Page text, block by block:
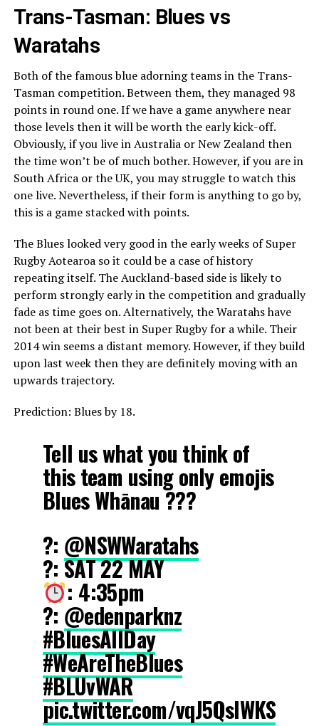
Trans-Tasman: Blues vs
Waratahs
Both of the famous blue adorning teams in the Trans-
Tasman competition. Between them, they managed 98
points in round one. If we have a game anywhere near
those levels then it will be worth the early kick-off.
Obviously, if you live in Australia or New Zealand then
the time won’t be of much bother. However, if you are in
South Africa or the UK, you may struggle to watch this
one live. Nevertheless, if their form is anything to go by,
this is a game stacked with points.
The Blues looked very good in the early weeks of Super
Rugby Aotearoa so it could be a case of history
repeating itself. The Auckland-based side is likely to
perform strongly early in the competition and gradually
fade as time goes on. Alternatively, the Waratahs have
not been at their best in Super Rugby for a while. Their
2014 win seems a distant memory. However, if they build
upon last week then they are definitely moving with an
upwards trajectory.
Prediction: Blues by 18.
Tell us what you think of
this team using only emojis
Blues Whānau ???
?: @NSWWaratahs
?️: SAT 22 MAY
: 4:35pm
?️: @edenparknz
#BluesAllDay
#WeAreTheBlues
#BLUvWAR
pic.twitter.com/vqJ5QslWKS